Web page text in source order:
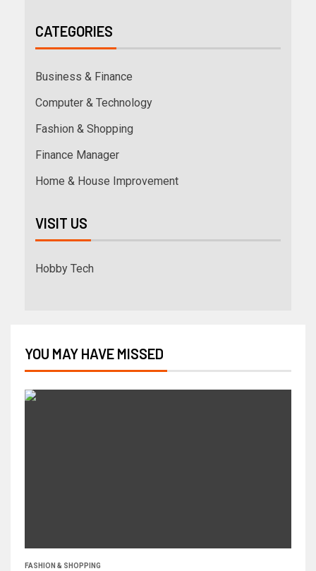
CATEGORIES
Business & Finance
Computer & Technology
Fashion & Shopping
Finance Manager
Home & House Improvement
VISIT US
Hobby Tech
YOU MAY HAVE MISSED
FASHION & SHOPPING